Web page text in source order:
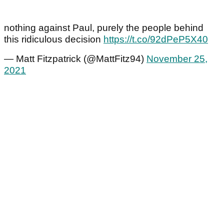
nothing against Paul, purely the people behind
this ridiculous decision https://t.co/92dPeP5X40
— Matt Fitzpatrick (@MattFitz94) November 25,
2021